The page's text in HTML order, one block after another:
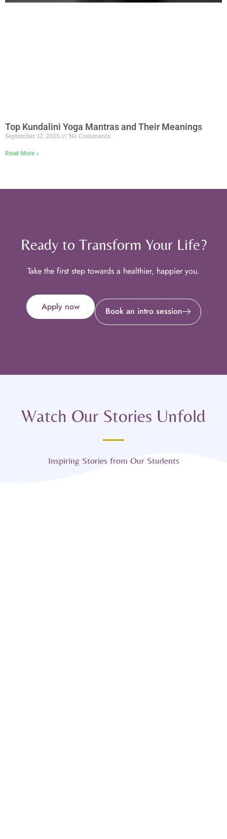
Top Kundalini Yoga Mantras and Their Meanings
September 12, 2025 No Comments
Read More »
Ready to Transform Your Life?
Take the first step towards a healthier, happier you.
Apply now Book an intro session
Watch Our Stories Unfold
Inspiring Stories from Our Students